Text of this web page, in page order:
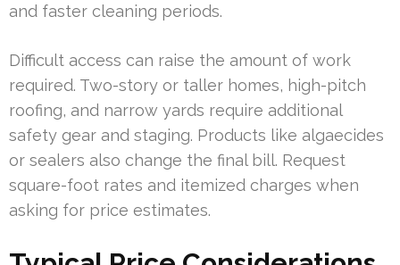
and faster cleaning periods.
Difficult access can raise the amount of work
required. Two-story or taller homes, high-pitch
roofing, and narrow yards require additional
safety gear and staging. Products like algaecides
or sealers also change the final bill. Request
square-foot rates and itemized charges when
asking for price estimates.